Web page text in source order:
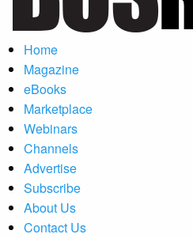
Home
Magazine
eBooks
Marketplace
Webinars
Channels
Advertise
Subscribe
About Us
Contact Us